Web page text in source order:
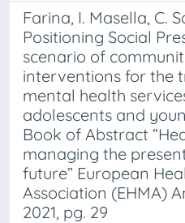
Farina, I. Masella, C.
Positioning Social
scenario of
interventions for the
mental health
adolescents and
Book of Abstract
managing the
future” European
Association (EHMA)
2021, pg. 29